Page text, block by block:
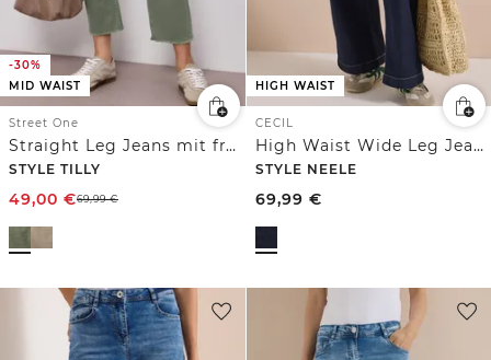
-30%
MID WAIST
Street One
Straight Leg Jeans mit fransigem Saum
STYLE TILLY
49,00 €69,99€
HIGH WAIST
CECIL
High Waist Wide Leg Jeans im Loose Fit
STYLE NEELE
69,99 €